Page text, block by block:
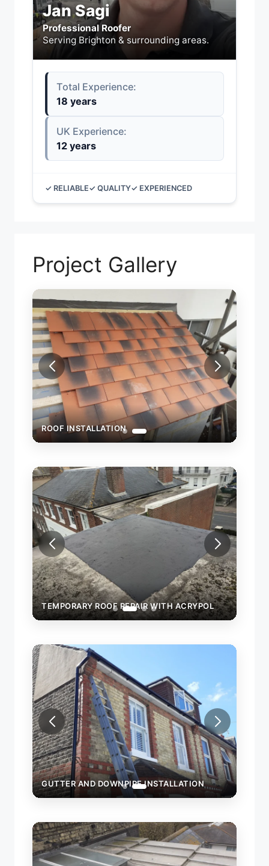
Jan Sagi
Professional Roofer
Serving Brighton & surrounding areas.
Total Experience:
18 years
UK Experience:
12 years
✓ RELIABLE✓ QUALITY✓ EXPERIENCED
Project Gallery
ROOF INSTALLATION
TEMPORARY ROOF REPAIR WITH ACRYPOL
GUTTER AND DOWNPIPE INSTALLATION